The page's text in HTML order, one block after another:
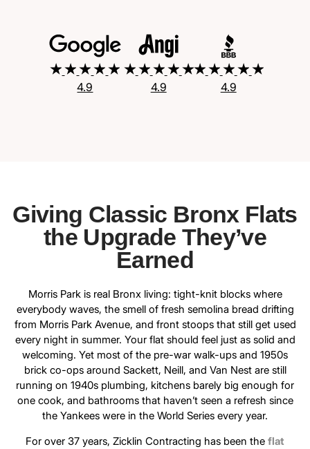
4.9 4.9 4.9
Giving Classic Bronx Flats
the Upgrade They’ve
Earned
Morris Park is real Bronx living: tight-knit blocks where
everybody waves, the smell of fresh semolina bread drifting
from Morris Park Avenue, and front stoops that still get used
every night in summer. Your flat should feel just as solid and
welcoming. Yet most of the pre-war walk-ups and 1950s
brick co-ops around Sackett, Neill, and Van Nest are still
running on 1940s plumbing, kitchens barely big enough for
one cook, and bathrooms that haven’t seen a refresh since
the Yankees were in the World Series every year.
For over 37 years, Zicklin Contracting has been the flat